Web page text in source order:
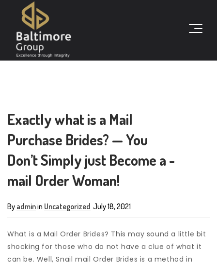
Exactly what is a Mail
Purchase Brides? — You
Don’t Simply just Become a -
mail Order Woman!
By adminin Uncategorized July 18, 2021
What is a Mail Order Brides? This may sound a little bit
shocking for those who do not have a clue of what it
can be. Well, Snail mail Order Brides is a method in